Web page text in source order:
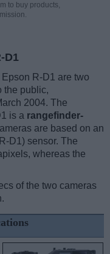
to buy products,
D1
R-D1 are two
the public,
2004. The
is a rangefinder-
are based on an
D1) sensor. The
whereas the
of the two cameras